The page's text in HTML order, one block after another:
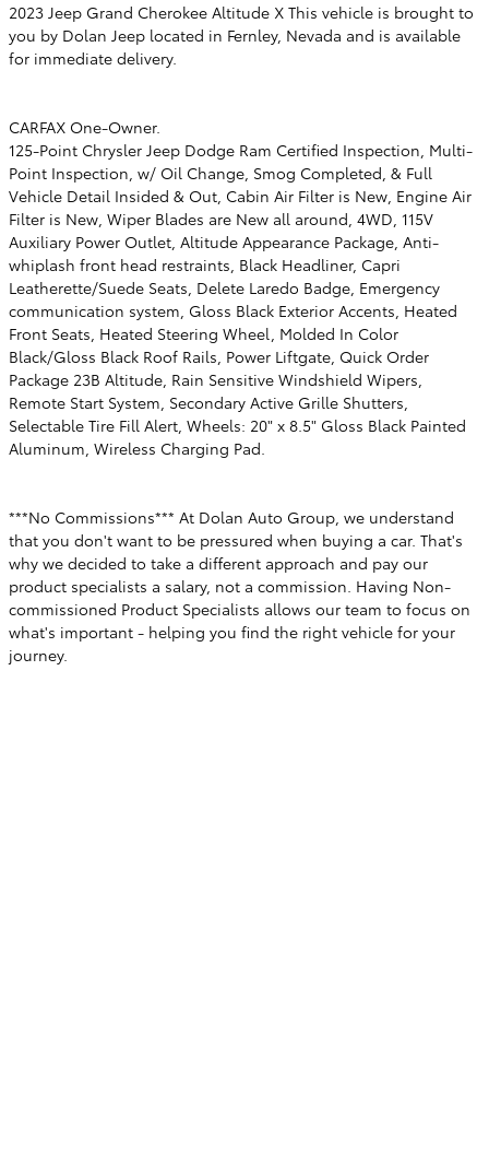
2023 Jeep Grand Cherokee Altitude X This vehicle is brought to
you by Dolan Jeep located in Fernley, Nevada and is available
for immediate delivery.
CARFAX One-Owner.
125-Point Chrysler Jeep Dodge Ram Certified Inspection, Multi-
Point Inspection, w/ Oil Change, Smog Completed, & Full
Vehicle Detail Insided & Out, Cabin Air Filter is New, Engine Air
Filter is New, Wiper Blades are New all around, 4WD, 115V
Auxiliary Power Outlet, Altitude Appearance Package, Anti-
whiplash front head restraints, Black Headliner, Capri
Leatherette/Suede Seats, Delete Laredo Badge, Emergency
communication system, Gloss Black Exterior Accents, Heated
Front Seats, Heated Steering Wheel, Molded In Color
Black/Gloss Black Roof Rails, Power Liftgate, Quick Order
Package 23B Altitude, Rain Sensitive Windshield Wipers,
Remote Start System, Secondary Active Grille Shutters,
Selectable Tire Fill Alert, Wheels: 20" x 8.5" Gloss Black Painted
Aluminum, Wireless Charging Pad.
***No Commissions*** At Dolan Auto Group, we understand
that you don't want to be pressured when buying a car. That's
why we decided to take a different approach and pay our
product specialists a salary, not a commission. Having Non-
commissioned Product Specialists allows our team to focus on
what's important - helping you find the right vehicle for your
journey.